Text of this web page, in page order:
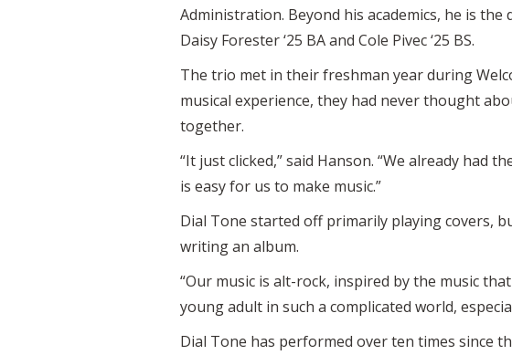
Administration. Beyond his academics, he is
Daisy Forester ‘25 BA and Cole Pivec ‘25 BS.
The trio met in their freshman year during
musical experience, they had never thought
together.
“It just clicked,” said Hanson. “We already had
is easy for us to make music.”
Dial Tone started off primarily playing covers,
writing an album.
“Our music is alt-rock, inspired by the music
young adult in such a complicated world,
Dial Tone has performed over ten times since